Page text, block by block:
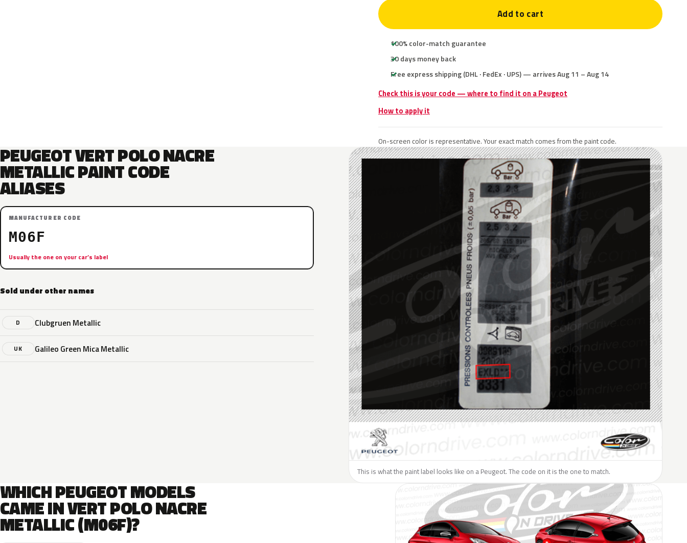
Add to cart
100% color-match guarantee
30 days money back
Free express shipping (DHL · FedEx · UPS) — arrives Aug 11 – Aug 14
Check this is your code — where to find it on a Peugeot
How to apply it
On-screen color is representative. Your exact match comes from the paint code.
PEUGEOT VERT POLO NACRE
METALLIC PAINT CODE
ALIASES
MANUFACTURER CODE
M06F
Usually the one on your car’s label
Sold under other names
D Clubgruen Metallic
UK Galileo Green Mica Metallic
This is what the paint label looks like on a Peugeot. The code on it is the one to match.
WHICH PEUGEOT MODELS
CAME IN VERT POLO NACRE
METALLIC (M06F)?